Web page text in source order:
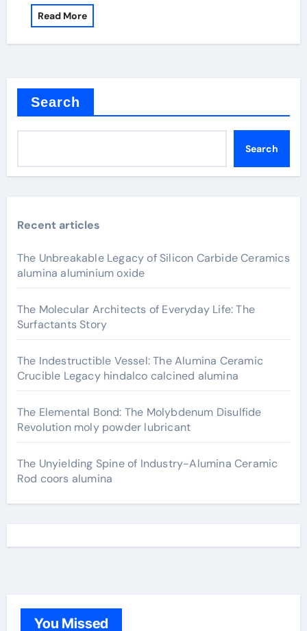
Read More
Search
Search
Recent articles
The Unbreakable Legacy of Silicon Carbide Ceramics
alumina aluminium oxide
The Molecular Architects of Everyday Life: The
Surfactants Story
The Indestructible Vessel: The Alumina Ceramic
Crucible Legacy hindalco calcined alumina
The Elemental Bond: The Molybdenum Disulfide
Revolution moly powder lubricant
The Unyielding Spine of Industry-Alumina Ceramic
Rod coors alumina
You Missed